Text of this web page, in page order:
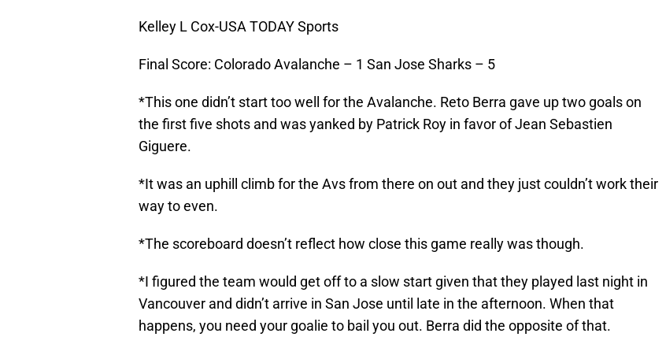
Kelley L Cox-USA TODAY Sports
Final Score: Colorado Avalanche – 1 San Jose Sharks – 5
*This one didn’t start too well for the Avalanche. Reto Berra gave up two goals on
the first five shots and was yanked by Patrick Roy in favor of Jean Sebastien
Giguere.
*It was an uphill climb for the Avs from there on out and they just couldn’t work their
way to even.
*The scoreboard doesn’t reflect how close this game really was though.
*I figured the team would get off to a slow start given that they played last night in
Vancouver and didn’t arrive in San Jose until late in the afternoon. When that
happens, you need your goalie to bail you out. Berra did the opposite of that.